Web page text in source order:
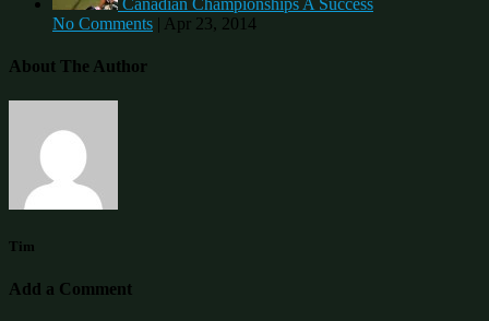
Canadian Championships A Success
No Comments | Apr 23, 2014
About The Author
Tim
Add a Comment